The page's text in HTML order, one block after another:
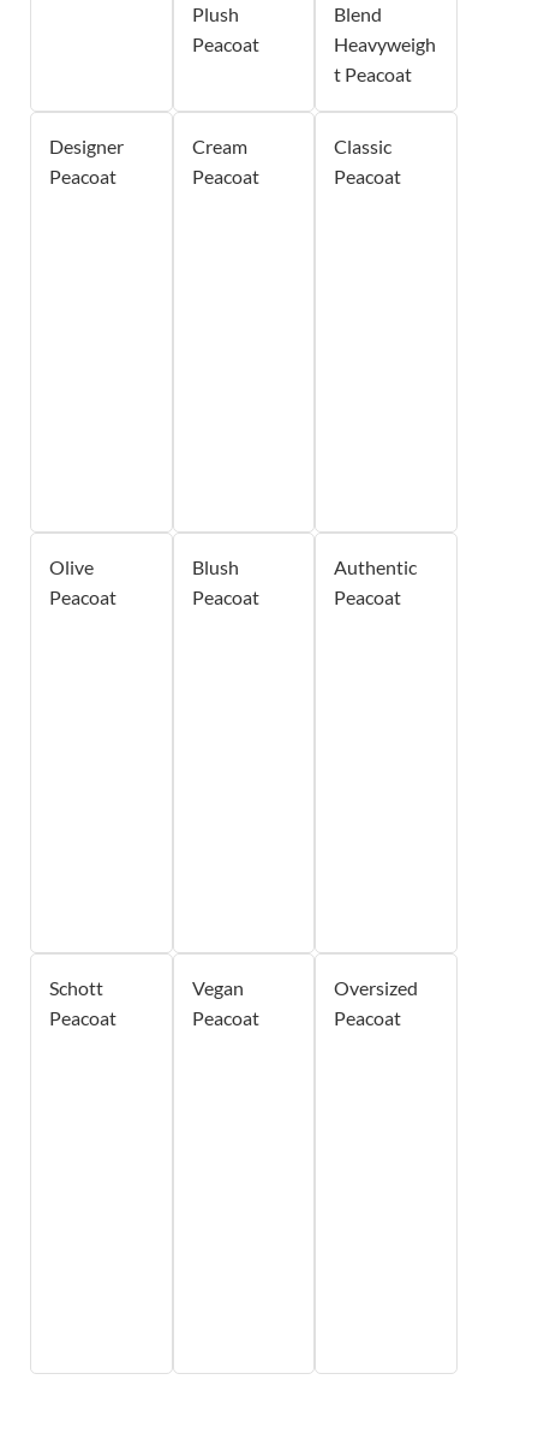
Plush
Peacoat
Blend
Heavyweigh
t Peacoat
Designer
Peacoat
Cream
Peacoat
Classic
Peacoat
Olive
Peacoat
Blush
Peacoat
Authentic
Peacoat
Schott
Peacoat
Vegan
Peacoat
Oversized
Peacoat